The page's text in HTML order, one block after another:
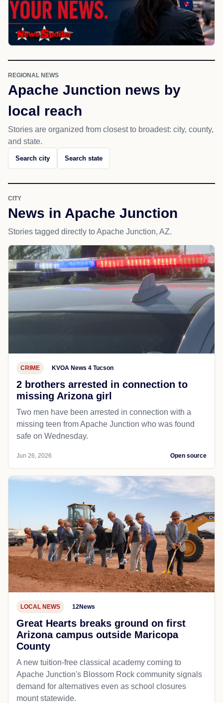
REGIONAL NEWS
Apache Junction news by
local reach
Stories are organized from closest to broadest: city, county,
and state.
Search city Search state
CITY
News in Apache Junction
Stories tagged directly to Apache Junction, AZ.
CRIME KVOA News 4 Tucson
2 brothers arrested in connection to
missing Arizona girl
Two men have been arrested in connection with a
missing teen from Apache Junction who was found
safe on Wednesday.
Jun 26, 2026 Open source
LOCAL NEWS 12News
Great Hearts breaks ground on first
Arizona campus outside Maricopa
County
A new tuition-free classical academy coming to
Apache Junction's Blossom Rock community signals
demand for alternatives even as school closures
mount statewide.